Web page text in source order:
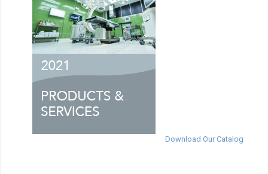
Download Our Catalog